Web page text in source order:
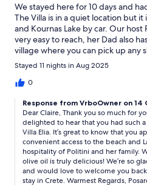
We stayed here for 10 days and
The Villa is in a quiet location but
and Kournas Lake by car. Our
very easy to reach, her Dad also
village where you can pick up any
his delicious olive oil.
Stayed 11 nights in Aug 2025
0
Response from VrboOwner on 14
Dear Claire, Thank you so much for
delighted to hear that you had such
Villa Elia. It’s great to know that you
convenient access to the beach and
hospitality of Politini and her family.
olive oil is truly delicious! We’re so
and would love to welcome you
stay in Crete. Warmest Regards,